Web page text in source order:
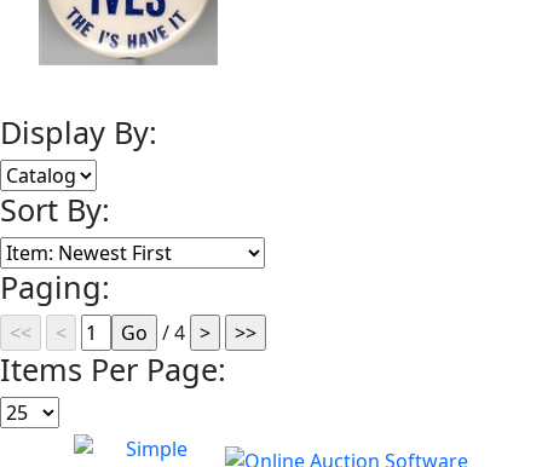
Display By:
Sort By:
Paging:
/ 4
Items Per Page: